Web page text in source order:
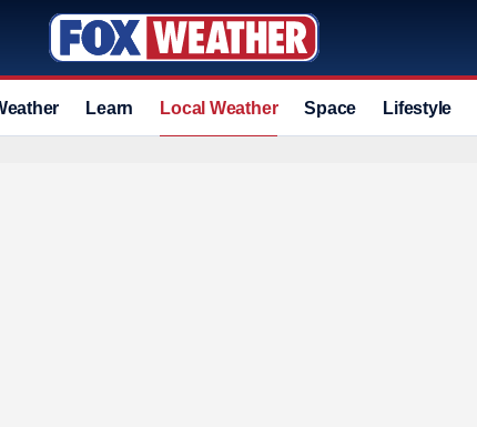
Learn Local Weather Space Lifestyle